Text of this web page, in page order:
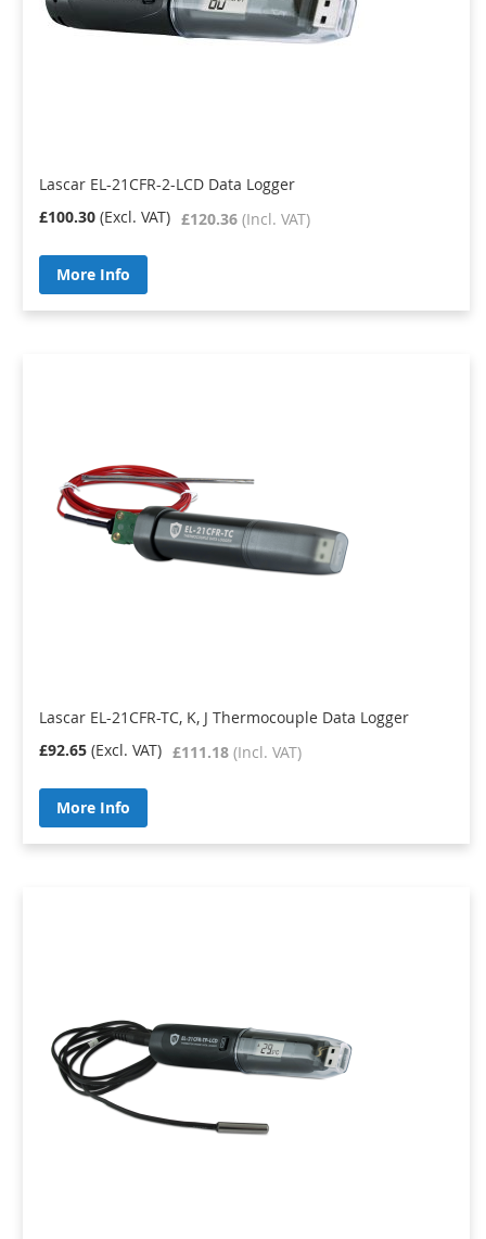
Lascar EL-21CFR-2-LCD Data Logger
£120.36
£100.30
More Info
Lascar EL-21CFR-TC, K, J Thermocouple Data Logger
£111.18
£92.65
More Info